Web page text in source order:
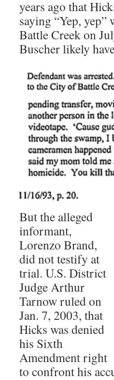
years ago that
saying “Yep,
Battle Creek on
Buscher likely
But the alleged
informant,
Lorenzo Brand,
did not testify at
trial. U.S. District
Judge Arthur
Tarnow ruled on
Jan. 7, 2003, that
Hicks was denied
his Sixth
Amendment right
to confront his